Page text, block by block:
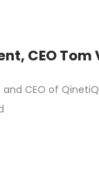
CEO
CEO of